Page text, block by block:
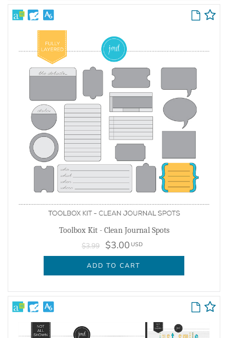
Toolbox Kit - Clean Journal Spots
$3.99 $3.00 USD
ADD TO CART